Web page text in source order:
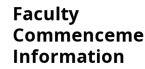
Faculty
Information